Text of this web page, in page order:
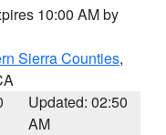
10:00 AM by
Sierra Counties,
Updated: 02:50
AM